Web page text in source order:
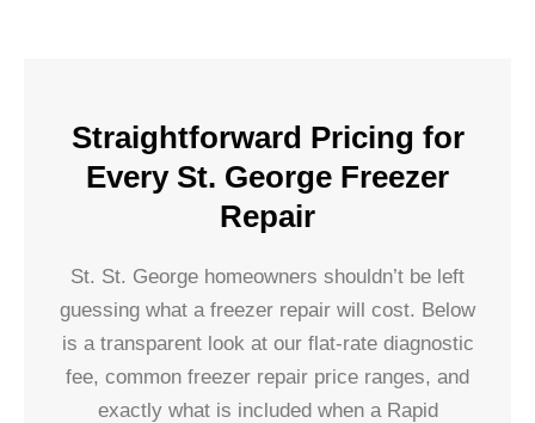
Straightforward Pricing for
Every St. George Freezer
Repair
St. St. George homeowners shouldn’t be left
guessing what a freezer repair will cost. Below
is a transparent look at our flat-rate diagnostic
fee, common freezer repair price ranges, and
exactly what is included when a Rapid